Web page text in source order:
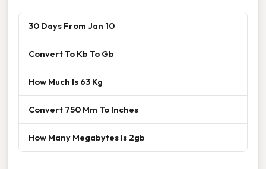
30 Days From Jan 10
Convert To Kb To Gb
How Much Is 63 Kg
Convert 750 Mm To Inches
How Many Megabytes Is 2gb